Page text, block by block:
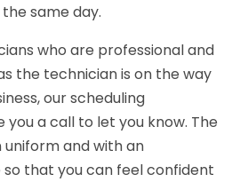
same day.
who are professional and
the technician is on the way
our scheduling
a call to let you know. The
and with an
that you can feel confident